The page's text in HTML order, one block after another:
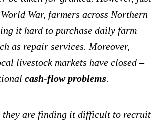
War, farmers across Northern
it hard to purchase daily farm
as repair services. Moreover,
livestock markets have closed –
cash-flow problems.
they are finding it difficult to recruit